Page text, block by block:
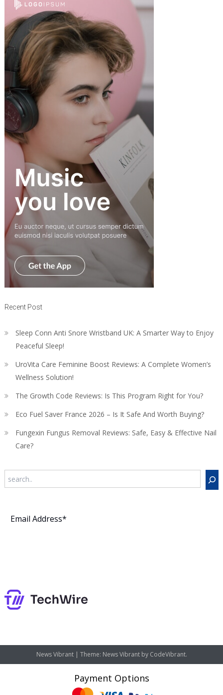
Recent Post
Sleep Conn Anti Snore Wristband UK: A Smarter Way to Enjoy
Peaceful Sleep!
UroVita Care Feminine Boost Reviews: A Complete Women’s
Wellness Solution!
The Growth Code Reviews: Is This Program Right for You?
Eco Fuel Saver France 2026 – Is It Safe And Worth Buying?
Fungexin Fungus Removal Reviews: Safe, Easy & Effective Nail
Care?
News Vibrant | Theme: News Vibrant by CodeVibrant.
Payment Options